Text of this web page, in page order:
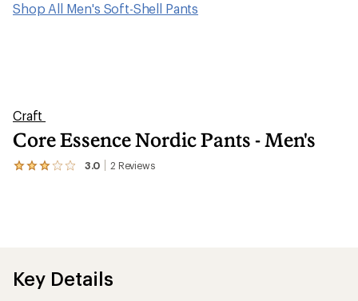
Shop All Men's Soft-Shell Pants
Craft
Core Essence Nordic Pants - Men's
3.0 2 Reviews
View
of
3.0
Key Details